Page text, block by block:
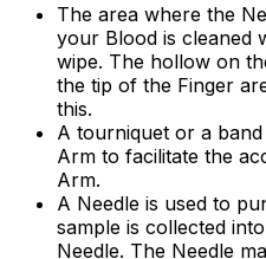
The area where the
your Blood is cleaned
wipe. The hollow on
the tip of the Finger
this.
A tourniquet or a
Arm to facilitate the
Arm.
A Needle is used to
sample is collected
Needle. The Needle